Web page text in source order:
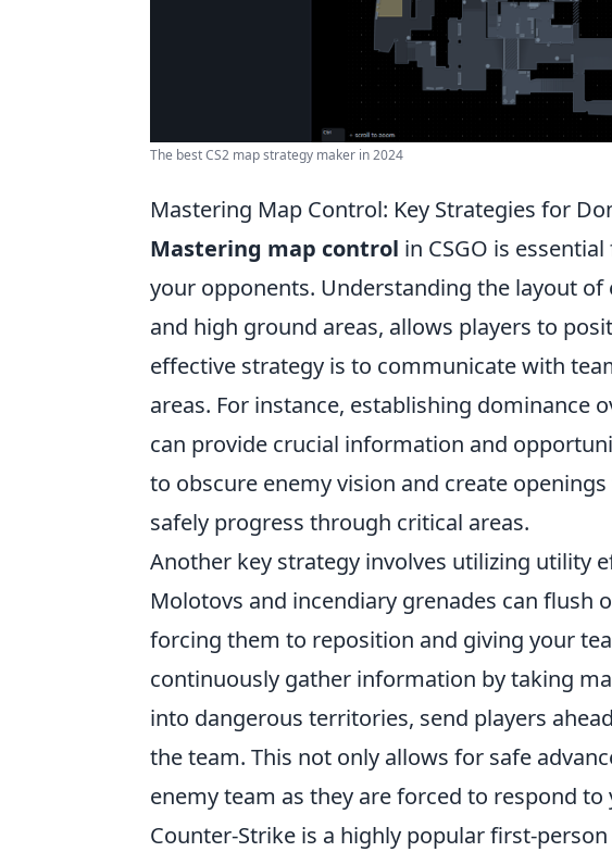
The best CS2 map strategy maker in 2024
Mastering Map Control: Key Strategies for
Mastering map control in CSGO is
your opponents. Understanding the layout
and high ground areas, allows players to
effective strategy is to communicate with
areas. For instance, establishing dominance
can provide crucial information and
to obscure enemy vision and create
safely progress through critical areas.
Another key strategy involves utilizing utility
Molotovs and incendiary grenades can
forcing them to reposition and giving your
continuously gather information by taking
into dangerous territories, send players
the team. This not only allows for safe
enemy team as they are forced to respond
Counter-Strike is a highly popular first-